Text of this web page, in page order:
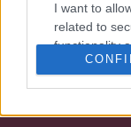
I want to
related to
functionality
user
TALK WITH US